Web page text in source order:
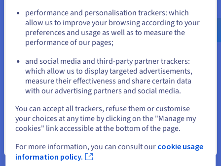
sources like IoT devices, scientific instruments, and
smart gadgets, grid computing plays a crucial role in
collecting, storing, and analysing data. It helps in
interpreting the data and observing patterns to
Weather forecasting:Meteorologists use grid
computing to collect and compute massive amounts of
data from various locations for weather forecasting.
This technology allows for the efficient handling of such
large data sets and aids in making accurate weather
predictions.
Healthcare:In the healthcare industry, grid computing
is used to store and analyse massive amounts of patient
data, aiding in medical research and development.
us.ovhcloud.com/
English USD - $
or
Stay on current website
Close
performance and personalisation trackers: which
allow us to improve your browsing according to your
preferences and usage as well as to measure the
performance of our pages;
and social media and third-party partner trackers:
which allow us to display targeted advertisements,
measure their effectiveness and share certain data
with our advertising partners and social media.
You can accept all trackers, refuse them or customise
your choices at any time by clicking on the "Manage my
cookies" link accessible at the bottom of the page.
For more information, you can consult our cookie usage
information policy.